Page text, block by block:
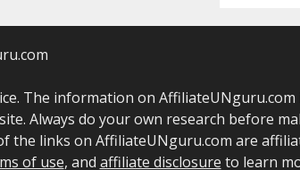
The information on
Always do your own research before
links on AffiliateUNguru.com are
of use, and affiliate disclosure to learn